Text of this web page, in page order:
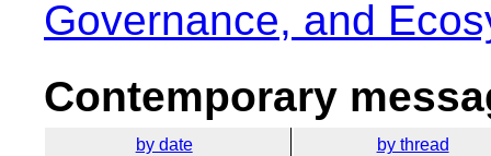
Governance, and
Contemporary
by date by thread